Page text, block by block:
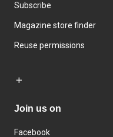
Subscribe
Magazine store finder
Reuse permissions
Join us on
Facebook